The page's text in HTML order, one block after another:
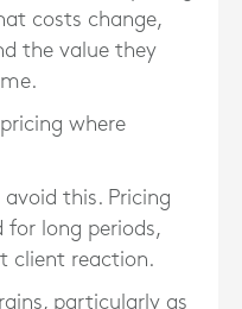
costs change,
the value they
where
this. Pricing
for long periods,
client reaction.
particularly as